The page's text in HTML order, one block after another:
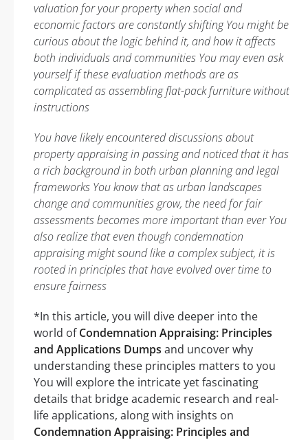
valuation for your property when social and
economic factors are constantly shifting You might be
curious about the logic behind it, and how it affects
both individuals and communities You may even ask
yourself if these evaluation methods are as
complicated as assembling flat-pack furniture without
instructions
You have likely encountered discussions about
property appraising in passing and noticed that it has
a rich background in both urban planning and legal
frameworks You know that as urban landscapes
change and communities grow, the need for fair
assessments becomes more important than ever You
also realize that even though condemnation
appraising might sound like a complex subject, it is
rooted in principles that have evolved over time to
ensure fairness
*In this article, you will dive deeper into the
world ofCondemnation Appraising: Principles
and Applications Dumps and uncover why
understanding these principles matters to you
You will explore the intricate yet fascinating
details that bridge academic research and real-
life applications, along with insights on
Condemnation Appraising: Principles and